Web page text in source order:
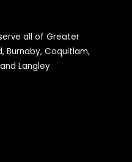
all of Greater
Burnaby, Coquitlam,
Langley